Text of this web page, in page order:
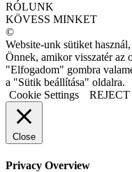
RÓLUNK
KÖVESS MINKET
©
Website-unk sütiket
Önnek, amikor visszatér az
"Elfogadom" gombra
a "Sütik beállítása" oldalra.
Cookie Settings
Close
Privacy Overview